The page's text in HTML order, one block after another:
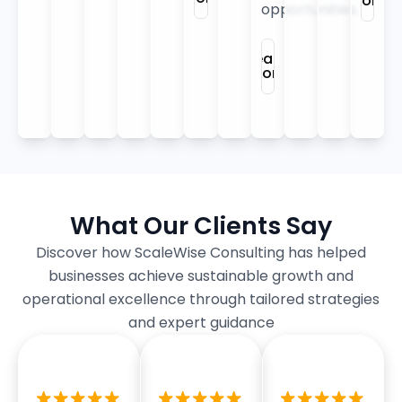
opportunities.
Learn
More
What Our Clients Say
Discover how ScaleWise Consulting has helped
businesses achieve sustainable growth and
operational excellence through tailored strategies
and expert guidance